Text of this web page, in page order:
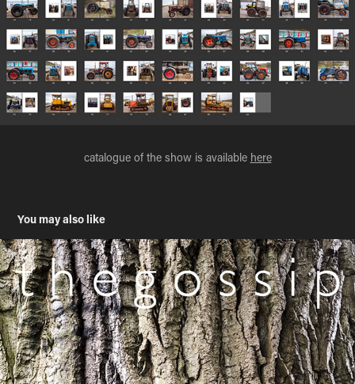
catalogue of the show is available here
You may also like